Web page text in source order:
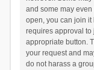
and some may
open, you can join it
requires approval to
appropriate button.
your request and
do not harass a